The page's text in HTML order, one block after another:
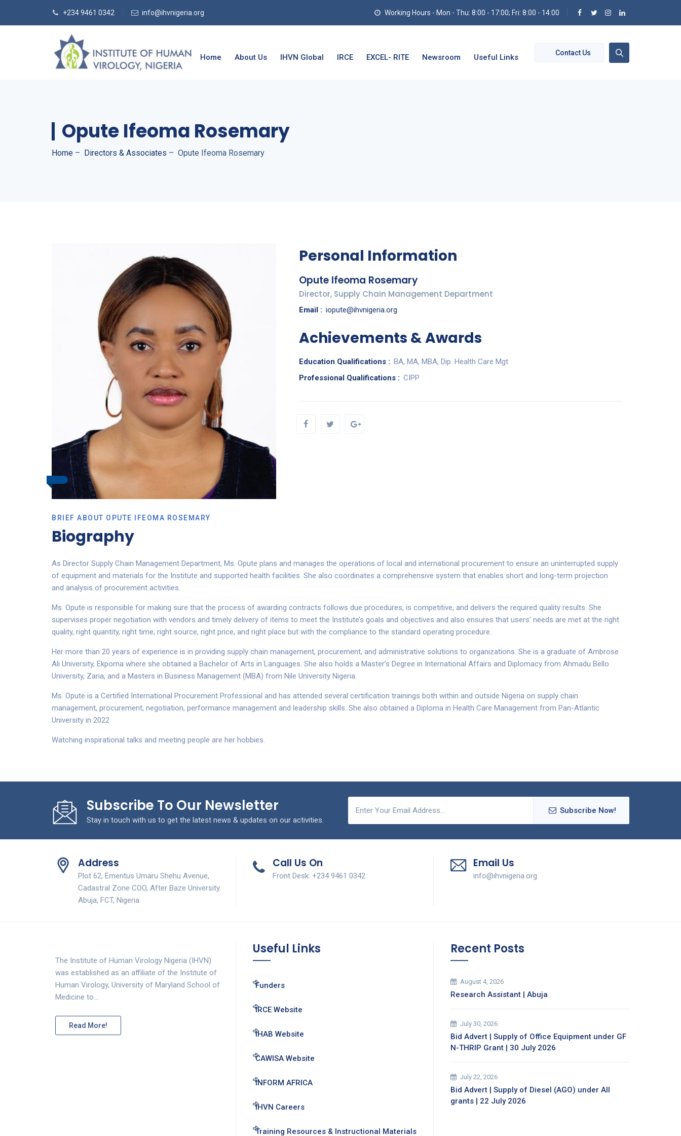
+234 9461 0342 info@ihvnigeria.org Working Hours - Mon - Thu: 8:00 - 17:00; Fri: 8:00 - 14:00
Contact Us
Home About Us IHVN Global IRCE EXCEL- RITE Newsroom Useful Links
Opute Ifeoma Rosemary
Home – Directors & Associates – Opute Ifeoma Rosemary
Personal Information
Opute Ifeoma Rosemary
Director, Supply Chain Management Department
Email : iopute@ihvnigeria.org
Achievements & Awards
Education Qualifications : BA, MA, MBA, Dip. Health Care Mgt
Professional Qualifications : CIPP
BRIEF ABOUT OPUTE IFEOMA ROSEMARY
Biography
As Director Supply Chain Management Department, Ms. Opute plans and manages the operations of local and international procurement to ensure an uninterrupted supply
of equipment and materials for the Institute and supported health facilities. She also coordinates a comprehensive system that enables short and long-term projection
and analysis of procurement activities.
Ms. Opute is responsible for making sure that the process of awarding contracts follows due procedures, is competitive, and delivers the required quality results. She
supervises proper negotiation with vendors and timely delivery of items to meet the Institute’s goals and objectives and also ensures that users’ needs are met at the right
quality, right quantity, right time, right source, right price, and right place but with the compliance to the standard operating procedure.
Her more than 20 years of experience is in providing supply chain management, procurement, and administrative solutions to organizations. She is a graduate of Ambrose
Ali University, Ekpoma where she obtained a Bachelor of Arts in Languages. She also holds a Master’s Degree in International Affairs and Diplomacy from Ahmadu Bello
University, Zaria, and a Masters in Business Management (MBA) from Nile University Nigeria.
Ms. Opute is a Certified International Procurement Professional and has attended several certification trainings both within and outside Nigeria on supply chain
management, procurement, negotiation, performance management and leadership skills. She also obtained a Diploma in Health Care Management from Pan-Atlantic
University in 2022
Watching inspirational talks and meeting people are her hobbies.
Subscribe To Our Newsletter
Stay in touch with us to get the latest news & updates on our activities.
Subscribe Now!
Address
Plot 62, Emeritus Umaru Shehu Avenue,
Cadastral Zone COO, After Baze University.
Abuja, FCT, Nigeria.
Call Us On
Front Desk: +234 9461 0342
Email Us
info@ihvnigeria.org
The Institute of Human Virology Nigeria (IHVN)
was established as an affiliate of the Institute of
Human Virology, University of Maryland School of
Medicine to…
Read More!
Useful Links
Funders
IRCE Website
IHAB Website
CAWISA Website
INFORM AFRICA
IHVN Careers
Training Resources & Instructional Materials
Recent Posts
August 4, 2026
Research Assistant | Abuja
July 30, 2026
Bid Advert | Supply of Office Equipment under GF
N-THRIP Grant | 30 July 2026
July 22, 2026
Bid Advert | Supply of Diesel (AGO) under All
grants | 22 July 2026